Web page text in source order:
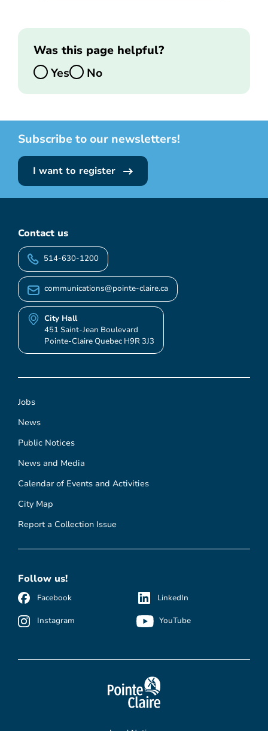
Was this page helpful?
Yes
No
Subscribe to our newsletters!
I want to register
Jobs
News
Public Notices
News and Media
Calendar of Events and Activities
City Map
Report a Collection Issue
Contact us
514-630-1200
communications@pointe-claire.ca
City Hall
451 Saint-Jean Boulevard
Pointe-Claire Quebec H9R 3J3
Follow us!
Facebook
Instagram
LinkedIn
YouTube